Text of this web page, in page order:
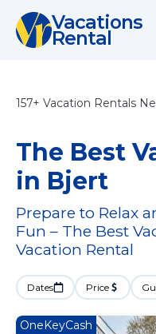
Vacations
Rental
157+ Vacation Rentals
The Best
in Bjert
Prepare to Relax
Fun – The Best
Vacation Rental
Dates Price
OneKeyCash